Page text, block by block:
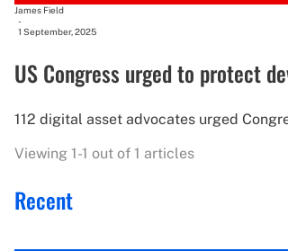
James Field
-
1 September, 2025
US Congress urged to protect
112 digital asset advocates urged
Viewing 1-1 out of 1 articles
Recent